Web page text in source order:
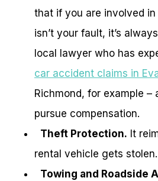
that if you are involved
isn’t your fault, it’s
local lawyer who has
car accident claims in
Richmond, for example –
pursue compensation.
Theft Protection. It
rental vehicle gets stolen.
Towing and Roadside